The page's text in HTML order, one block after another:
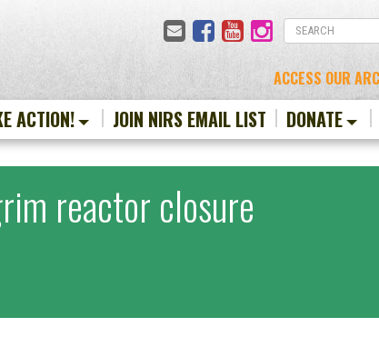
EmailFacebook
YouTubeInstagram
ACCESS OUR
ACTION! JOIN NIRS EMAIL LIST DONATE
reactor closure